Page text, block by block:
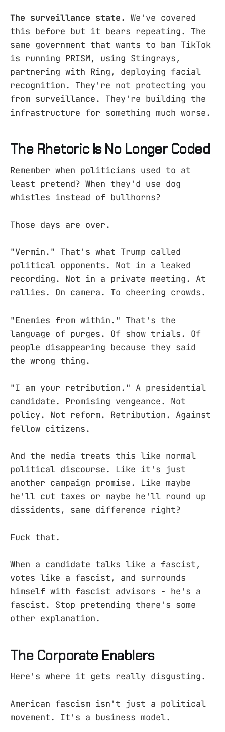
The surveillance state. We've covered
this before but it bears repeating. The
same government that wants to ban TikTok
is running PRISM, using Stingrays,
partnering with Ring, deploying facial
recognition. They're not protecting you
from surveillance. They're building the
infrastructure for something much worse.
The Rhetoric Is No Longer Coded
Remember when politicians used to at
least pretend? When they'd use dog
whistles instead of bullhorns?
Those days are over.
"Vermin." That's what Trump called
political opponents. Not in a leaked
recording. Not in a private meeting. At
rallies. On camera. To cheering crowds.
"Enemies from within." That's the
language of purges. Of show trials. Of
people disappearing because they said
the wrong thing.
"I am your retribution." A presidential
candidate. Promising vengeance. Not
policy. Not reform. Retribution. Against
fellow citizens.
And the media treats this like normal
political discourse. Like it's just
another campaign promise. Like maybe
he'll cut taxes or maybe he'll round up
dissidents, same difference right?
Fuck that.
When a candidate talks like a fascist,
votes like a fascist, and surrounds
himself with fascist advisors - he's a
fascist. Stop pretending there's some
other explanation.
The Corporate Enablers
Here's where it gets really disgusting.
American fascism isn't just a political
movement. It's a business model.